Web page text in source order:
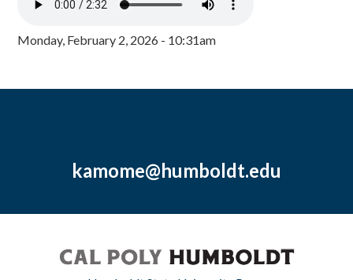
Monday, February 2, 2026 - 10:31am
kamome@humboldt.edu